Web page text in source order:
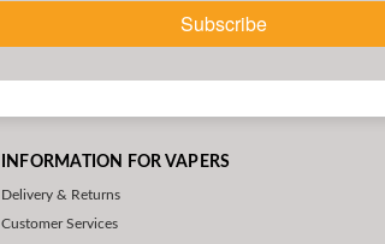
Subscribe
INFORMATION FOR VAPERS
Delivery & Returns
Customer Services